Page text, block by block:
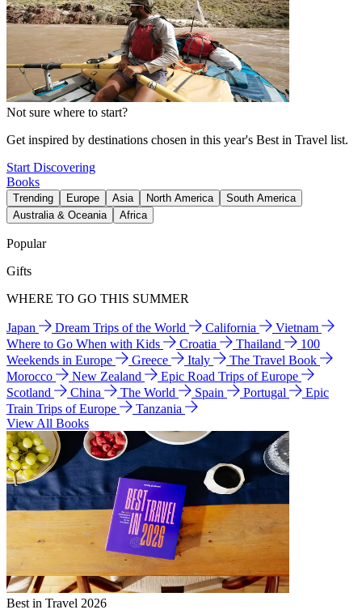
Not sure where to start?
Get inspired by destinations chosen in this year's Best in Travel list.
Start Discovering
Books
Trending Europe Asia North America
South America
Australia & Oceania
Africa
Popular
Gifts
WHERE TO GO THIS SUMMER
Japan Dream Trips of the World California
Vietnam
Where to Go When with Kids
Croatia Thailand
100
Weekends in Europe
Greece Italy
The Travel Book
Morocco
New Zealand
Epic Road Trips of Europe
Scotland
China The World Spain Portugal
Epic
Train Trips of Europe
Tanzania
View All Books
Best in Travel 2026